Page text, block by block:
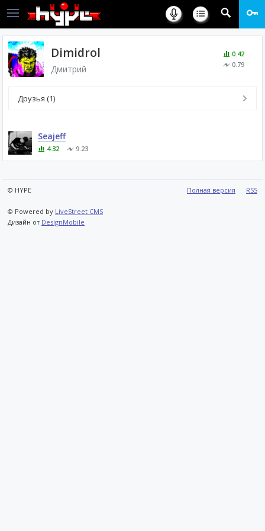
0.42
0.79
Dimidrol
Дмитрий
Друзья (1)
Seajeff
4.32 9.23
Полная версия RSS
© HYPE
© Powered by LiveStreet CMS
Дизайн от DesignMobile